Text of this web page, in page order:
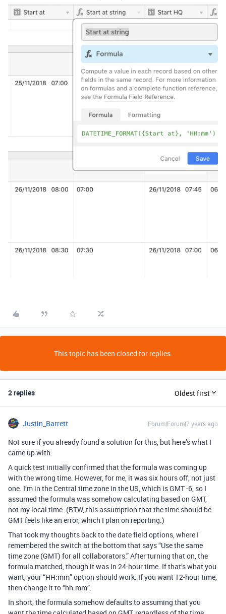
This topic has been closed for replies.
2 replies Oldest first
Justin_Barrett Forum|Forum|7 years ago
Not sure if you already found a solution for this, but here’s what I
came up with.
A quick test initially confirmed that the formula was coming up
with the wrong time. However, for me, it was six hours off, not just
one. I’m in the Central time zone in the US, which is GMT -6, so I
assumed the formula was somehow calculating based on GMT,
not my local time. (BTW, this assumption that the time should be
GMT feels like an error, which I plan on reporting.)
That took my thoughts back to the date field options, where I
remembered the switch at the bottom that says “Use the same
time zone (GMT) for all collaborators.” After turning that on, the
formula matched, though it was in 24-hour time. If that’s what you
want, your “HH:mm” option should work. If you want 12-hour time,
then change it to “hh:mm”.
In short, the formula somehow defaults to assuming that you